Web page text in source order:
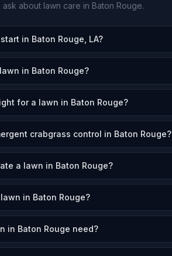
about lawn care in Baton Rouge.
in Baton Rouge, LA?
in Baton Rouge?
for a lawn in Baton Rouge?
crabgrass control in Baton Rouge?
a lawn in Baton Rouge?
in Baton Rouge?
in Baton Rouge need?